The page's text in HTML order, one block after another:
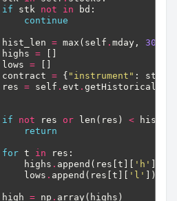
if
stk not in
bd:
continue
hist_len = max(self .mday, 30
highs
=
lows
=
contract
= { "instrument" :
stk}
res
= self .evt .
if not res or len(res) <
return
for t in
res:
highs . append(res[t][ 'h'
lows . append(res[t][ 'l' ])
high = np . array(highs)